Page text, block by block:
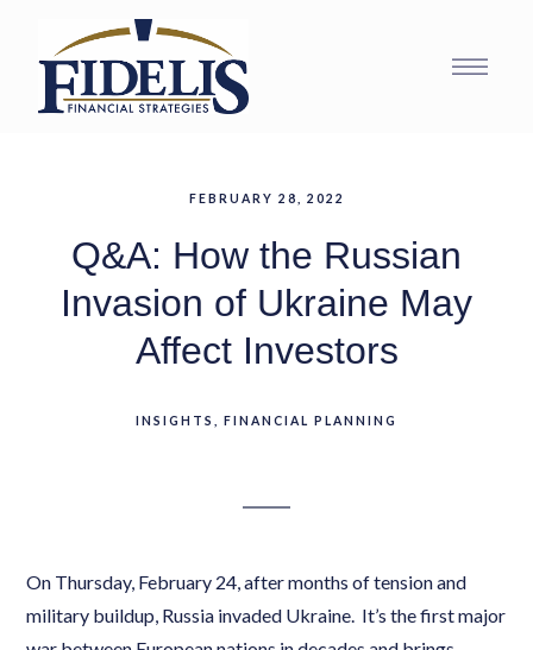
FEBRUARY 28, 2022
Q&A: How the Russian
Invasion of Ukraine May
Affect Investors
INSIGHTS FINANCIAL PLANNING
On Thursday, February 24, after months of tension and
military buildup, Russia invaded Ukraine. It’s the first major